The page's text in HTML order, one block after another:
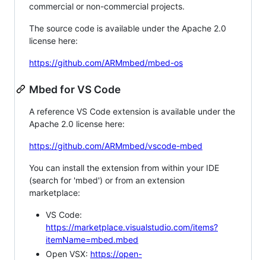
commercial or non-commercial projects.
The source code is available under the Apache 2.0
license here:
https://github.com/ARMmbed/mbed-os
Mbed for VS Code
A reference VS Code extension is available under the
Apache 2.0 license here:
https://github.com/ARMmbed/vscode-mbed
You can install the extension from within your IDE
(search for 'mbed') or from an extension
marketplace:
VS Code:
https://marketplace.visualstudio.com/items?
itemName=mbed.mbed
Open VSX: https://open-